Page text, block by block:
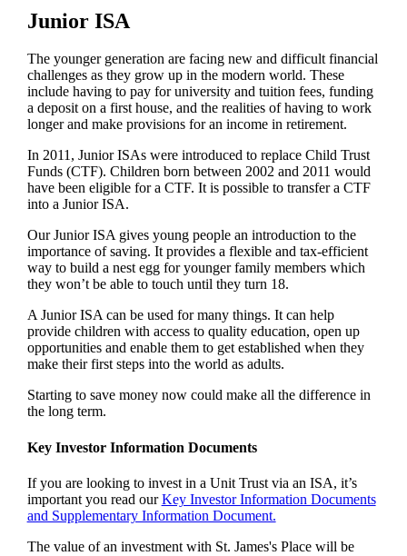
Junior ISA
The younger generation are facing new and difficult financial
challenges as they grow up in the modern world. These
include having to pay for university and tuition fees, funding
a deposit on a first house, and the realities of having to work
longer and make provisions for an income in retirement.
In 2011, Junior ISAs were introduced to replace Child Trust
Funds (CTF). Children born between 2002 and 2011 would
have been eligible for a CTF. It is possible to transfer a CTF
into a Junior ISA.
Our Junior ISA gives young people an introduction to the
importance of saving. It provides a flexible and tax-efficient
way to build a nest egg for younger family members which
they won’t be able to touch until they turn 18.
A Junior ISA can be used for many things. It can help
provide children with access to quality education, open up
opportunities and enable them to get established when they
make their first steps into the world as adults.
Starting to save money now could make all the difference in
the long term.
Key Investor Information Documents
If you are looking to invest in a Unit Trust via an ISA, it’s
important you read ourKey Investor Information Documents
and Supplementary Information Document.
The value of an investment with St. James'sPlace will be